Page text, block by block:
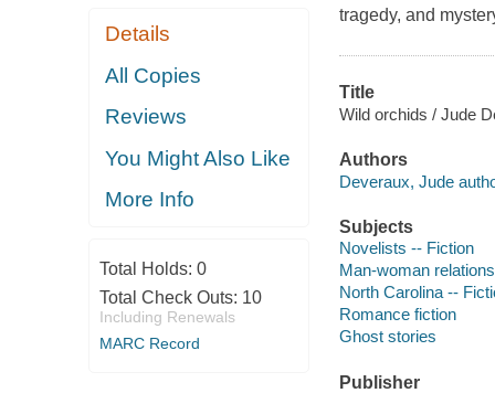
Details
All Copies
Reviews
You Might Also Like
More Info
Total Holds: 0
Total Check Outs: 10
Including Renewals
MARC Record
tragedy, and
Title
Wild orchids / Jude
Authors
Deveraux, Jude
Subjects
Novelists -- Fiction
Man-woman
North Carolina --
Romance fiction
Ghost stories
Publisher